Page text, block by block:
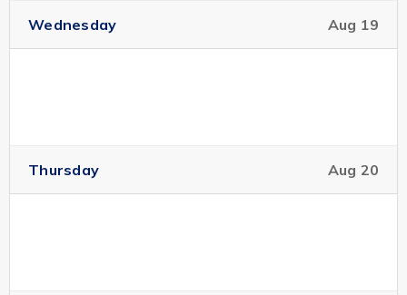
Wednesday Aug 19
Thursday Aug 20